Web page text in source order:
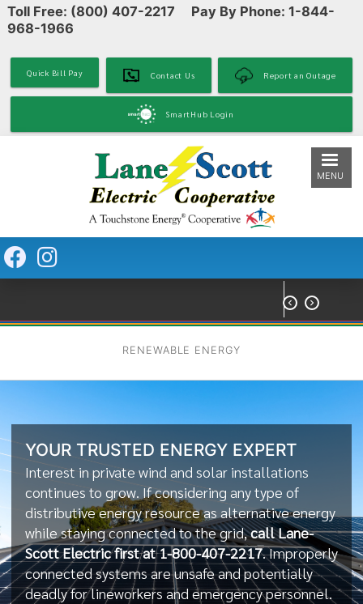
Skip
Toll Free: (800) 407-2217 Pay By Phone: 1-844-
968-1966
Quick Bill Pay Contact Us Report an Outage
SmartHub Login
MENU
 
RENEWABLE ENERGY
YOUR TRUSTED ENERGY EXPERT
Interest in private wind and solar installations
continues to grow. If considering any type of
distributive energy resource as alternative energy
while staying connected to the grid,call Lane-
Scott Electric first at 1-800-407-2217. Improperly
connected systems are unsafe and potentially
deadly for lineworkers and emergency personnel.